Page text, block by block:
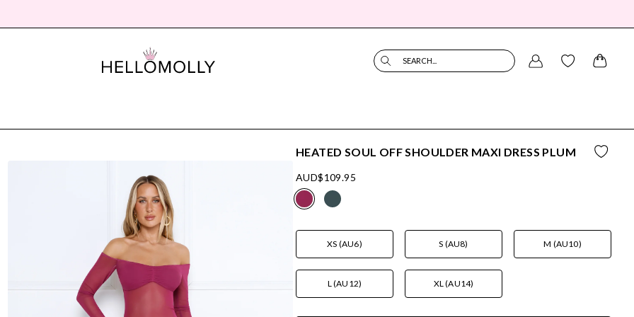
SEARCH...
HEATED SOUL OFF SHOULDER MAXI DRESS PLUM
AUD$109.95
XS (AU6) S (AU8) M (AU10)
L (AU12) XL (AU14)